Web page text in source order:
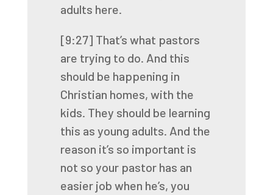
adults here.
[9:27] That’s what pastors
are trying to do. And this
should be happening in
Christian homes, with the
kids. They should be learning
this as young adults. And the
reason it’s so important is
not so your pastor has an
easier job when he’s, you